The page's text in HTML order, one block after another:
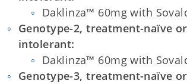
Daklinza™ 60mg with
Genotype-2, treatment-naïve
intolerant:
Daklinza™ 60mg with
Genotype-3, treatment-naïve